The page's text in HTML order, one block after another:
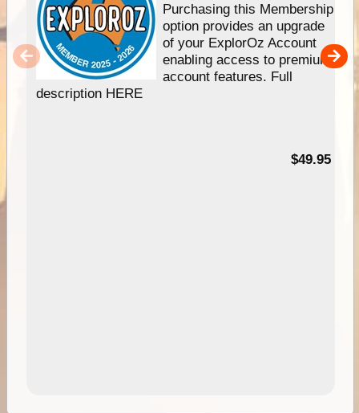
Purchasing this Membership
option provides an upgrade
of your ExplorOz Account
enabling access to premium
account features. Full
description HERE
$49.95